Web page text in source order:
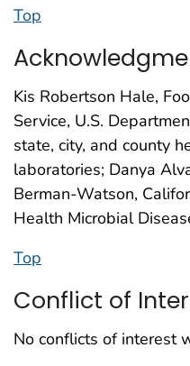
Top
Kis Robertson Hale,
Service, U.S.
state, city, and county
laboratories; Danya
Berman-Watson,
Health Microbial
Top
Conflict of
No conflicts of interest